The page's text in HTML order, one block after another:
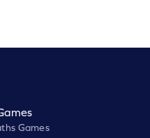
Games